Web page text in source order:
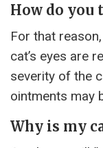
How do you
For that
cat’s eyes are
severity of the
ointments may
Why is my